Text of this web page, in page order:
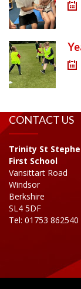
CONTACT US
Trinity St
First School
Vansittart Road
Windsor
Berkshire
SL4 5DF
Tel: 01753 862540